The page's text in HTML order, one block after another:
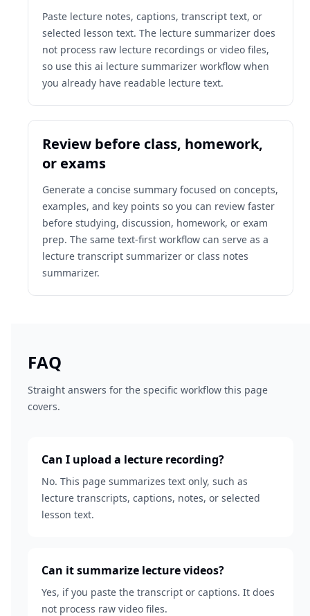
Paste lecture notes, captions, transcript text, or
selected lesson text. The lecture summarizer does
not process raw lecture recordings or video files,
so use this ai lecture summarizer workflow when
you already have readable lecture text.
Review before class, homework,
or exams
Generate a concise summary focused on concepts,
examples, and key points so you can review faster
before studying, discussion, homework, or exam
prep. The same text-first workflow can serve as a
lecture transcript summarizer or class notes
summarizer.
FAQ
Straight answers for the specific workflow this page
covers.
Can I upload a lecture recording?
No. This page summarizes text only, such as
lecture transcripts, captions, notes, or selected
lesson text.
Can it summarize lecture videos?
Yes, if you paste the transcript or captions. It does
not process raw video files.